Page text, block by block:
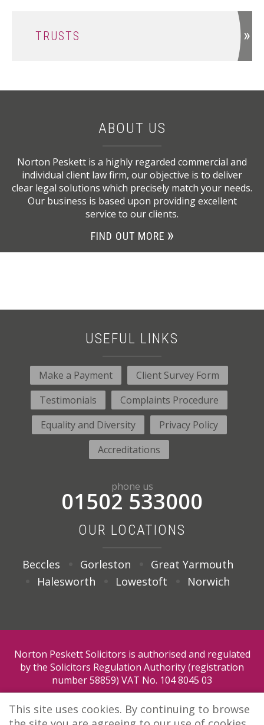
TRUSTS
ABOUT US
Norton Peskett is a highly regarded commercial and
individual client law firm, our objective is to deliver
clear legal solutions which precisely match your needs.
Our business is based upon providing excellent
service to our clients.
FIND OUT MORE
USEFUL LINKS
Make a Payment
Client Survey Form
Testimonials
Complaints Procedure
Equality and Diversity
Privacy Policy
Accreditations
phone us
01502 533000
OUR LOCATIONS
Beccles Gorleston
Great Yarmouth
Halesworth
Lowestoft Norwich
Norton Peskett Solicitors is authorised and regulated
by the Solicitors Regulation Authority (registration
number 58859) VAT No. 104 8045 03
This site uses cookies. By continuing to browse